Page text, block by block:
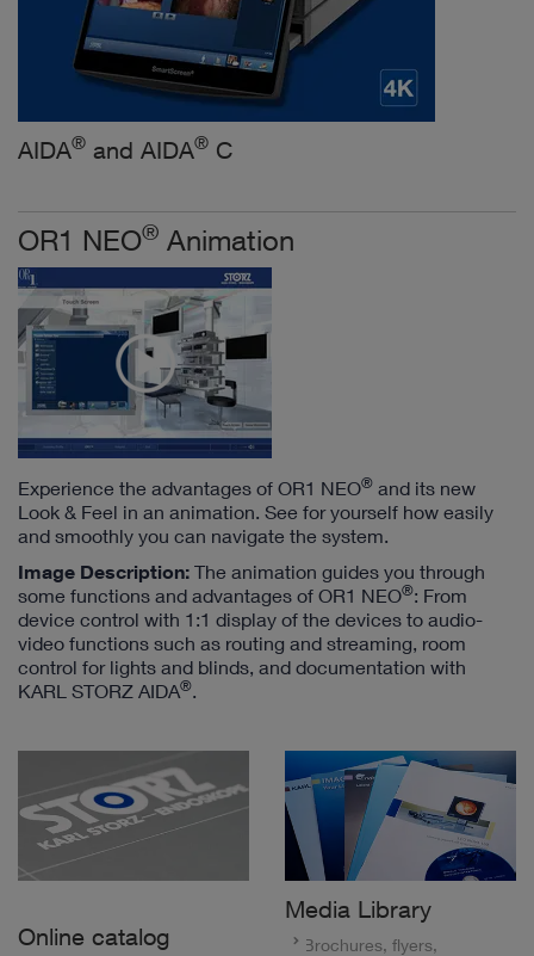
AIDA® and AIDA® C
OR1 NEO® Animation
Experience the advantages of OR1 NEO® and its new
Look & Feel in an animation. See for yourself how easily
and smoothly you can navigate the system.
Image Description: The animation guides you through
some functions and advantages of OR1 NEO®: From
device control with 1:1 display of the devices to audio-
video functions such as routing and streaming, room
control for lights and blinds, and documentation with
KARL STORZ AIDA®
Online catalog
Media Library
Brochures, flyers,